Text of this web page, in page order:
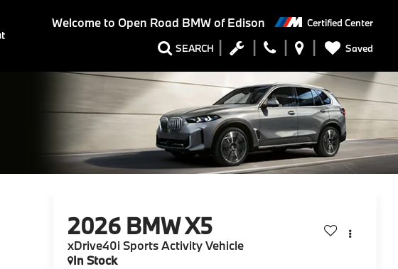
Welcome to Open Road BMW of Edison Certified Center
SEARCH Saved
2026 BMW X5
xDrive40i Sports Activity Vehicle
In Stock